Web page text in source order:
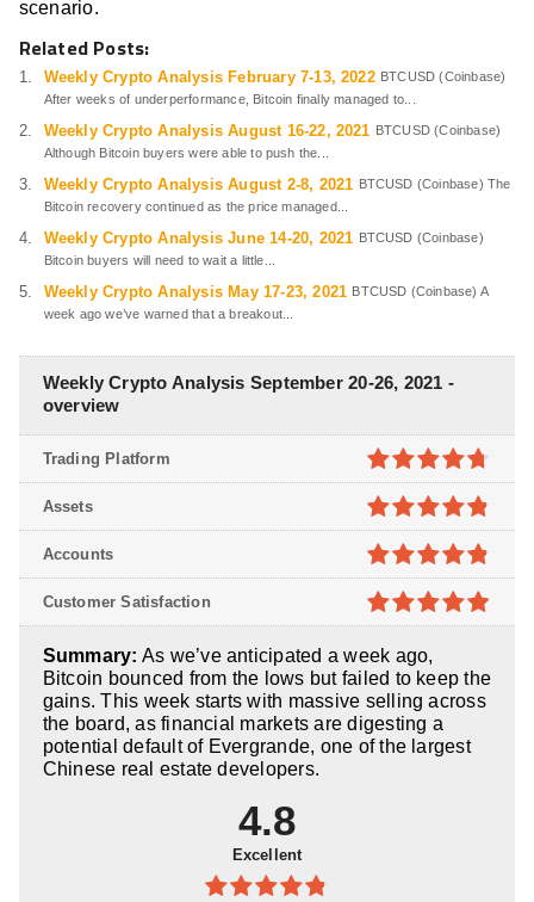
scenario.
Related Posts:
Weekly Crypto Analysis February 7-13, 2022 BTCUSD (Coinbase)
After weeks of underperformance, Bitcoin finally managed to...
Weekly Crypto Analysis August 16-22, 2021 BTCUSD (Coinbase)
Although Bitcoin buyers were able to push the...
Weekly Crypto Analysis August 2-8, 2021 BTCUSD (Coinbase) The
Bitcoin recovery continued as the price managed...
Weekly Crypto Analysis June 14-20, 2021 BTCUSD (Coinbase)
Bitcoin buyers will need to wait a little...
Weekly Crypto Analysis May 17-23, 2021 BTCUSD (Coinbase) A
week ago we’ve warned that a breakout...
Weekly Crypto Analysis September 20-26, 2021 -
overview
4.7out of
5
Trading Platform
4.8out of
5
Assets
4.8out of
5
Accounts
5
Customer Satisfaction
Summary: As we’ve anticipated a week ago,
Bitcoin bounced from the lows but failed to keep the
gains. This week starts with massive selling across
the board, as financial markets are digesting a
potential default of Evergrande, one of the largest
Chinese real estate developers.
4.8
Excellent